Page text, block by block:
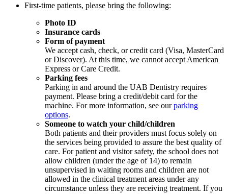
First-time patients, please bring the following:
Photo ID
Insurance cards
Form of payment
We accept cash, check, or credit card (Visa, MasterCard
or Discover). At this time, we cannot accept American
Express or Care Credit.
Parking fees
Parking in and around the UAB Dentistry requires
payment. Please bring a credit/debit card for the
machine. For more information, see ourparking
options.
Someone to watch your child/children
Both patients and their providers must focus solely on
the services being provided to assure the best quality of
care. For patient and visitor safety, the school does not
allow children (under the age of 14) to remain
unsupervised in waiting rooms and children are not
allowed in the clinical treatment areas under any
circumstance unless they are receiving treatment. If you